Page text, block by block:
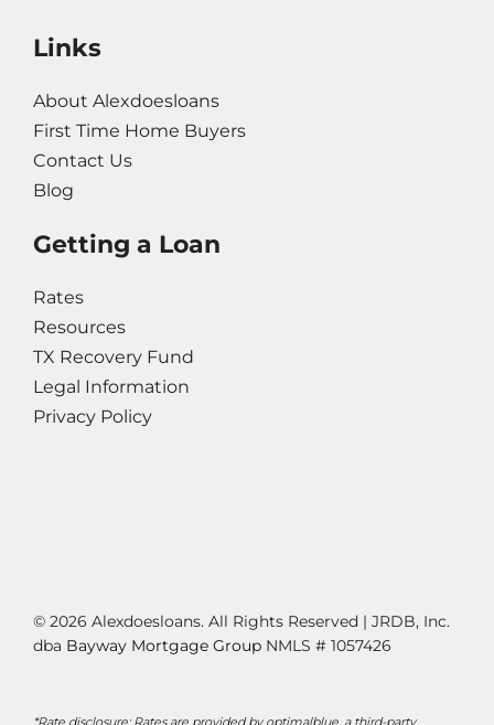
Links
About Alexdoesloans
First Time Home Buyers
Contact Us
Blog
Getting a Loan
Rates
Resources
TX Recovery Fund
Legal Information
Privacy Policy
© 2026 Alexdoesloans. All Rights Reserved | JRDB, Inc.
dba Bayway Mortgage Group NMLS # 1057426
*Rate disclosure: Rates are provided by optimalblue, a third-party